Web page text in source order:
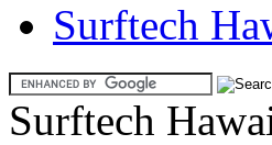
Surftech
Surftech